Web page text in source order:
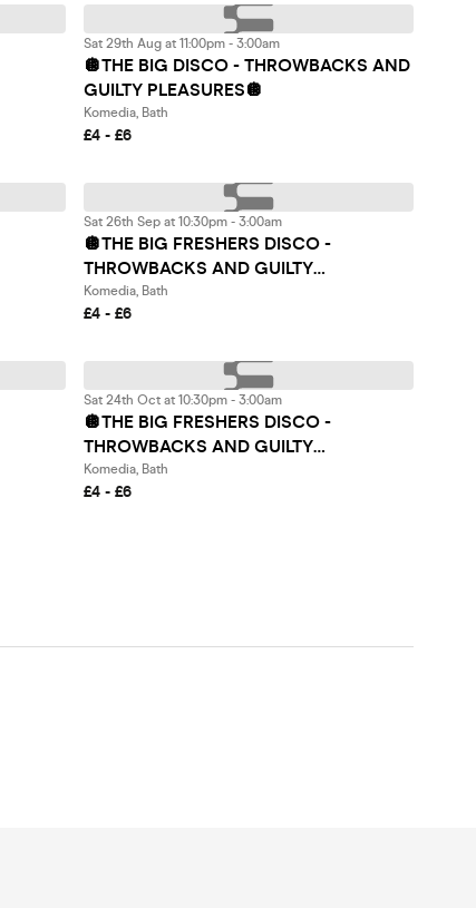
🪩THE BIG DISCO - THROWBACKS AND
GUILTY PLEASURES🪩
Sat 29th Aug at 11:00pm - 3:00am
Komedia, Bath
£4 - £6
🪩THE BIG FRESHERS DISCO -
THROWBACKS AND GUILTY
PLEASURES🪩
Sat 26th Sep at 10:30pm - 3:00am
Komedia, Bath
£4 - £6
🪩THE BIG FRESHERS DISCO -
THROWBACKS AND GUILTY
PLEASURES🪩
Sat 24th Oct at 10:30pm - 3:00am
Komedia, Bath
£4 - £6